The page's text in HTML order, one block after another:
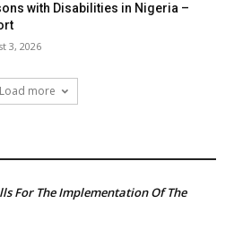
with Disabilities in Nigeria –
3, 2026
Load more
For The Implementation Of The